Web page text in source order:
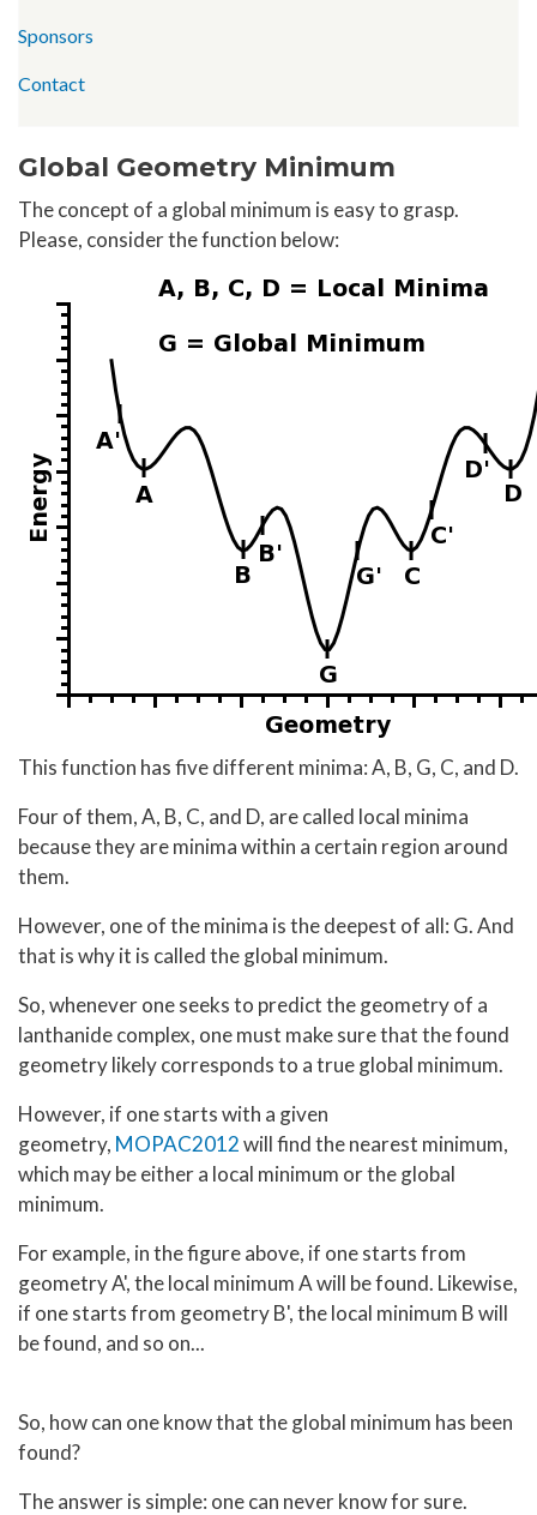
Global Geometry Minimum
The concept of a global minimum is easy to grasp.
Please, consider the function below:
This function has five different minima: A, B, G, C, and D.
Four of them, A, B, C, and D, are called local minima
because they are minima within a certain region around
them.
However, one of the minima is the deepest of all: G. And
that is why it is called the global minimum.
So, whenever one seeks to predict the geometry of a
lanthanide complex, one must make sure that the found
geometry likely corresponds to a true global minimum.
However, if one starts with a given
geometry, MOPAC2012will find the nearest minimum,
which may be either a local minimum or the global
minimum.
For example, in the figure above, if one starts from
geometry A', the local minimum A will be found. Likewise,
if one starts from geometry B', the local minimum B will
be found, and so on...
So, how can one know that the global minimum has been
found?
The answer is simple: one can never know for sure.
Sponsors
Contact